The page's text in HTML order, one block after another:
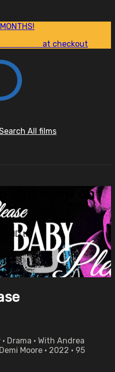
at checkout
All films
and more on
Drama • With Andrea
Moore • 2022 • 95